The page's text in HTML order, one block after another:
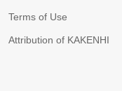
Terms of Use
Attribution of KAKENHI